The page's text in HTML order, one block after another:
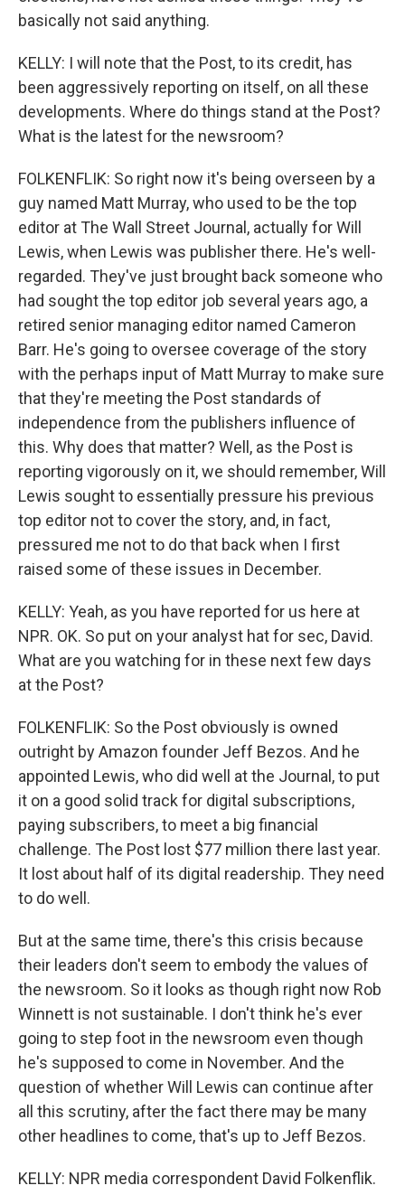
basically not said anything.
KELLY: I will note that the Post, to its credit, has
been aggressively reporting on itself, on all these
developments. Where do things stand at the Post?
What is the latest for the newsroom?
FOLKENFLIK: So right now it's being overseen by a
guy named Matt Murray, who used to be the top
editor at The Wall Street Journal, actually for Will
Lewis, when Lewis was publisher there. He's well-
regarded. They've just brought back someone who
had sought the top editor job several years ago, a
retired senior managing editor named Cameron
Barr. He's going to oversee coverage of the story
with the perhaps input of Matt Murray to make sure
that they're meeting the Post standards of
independence from the publishers influence of
this. Why does that matter? Well, as the Post is
reporting vigorously on it, we should remember, Will
Lewis sought to essentially pressure his previous
top editor not to cover the story, and, in fact,
pressured me not to do that back when I first
raised some of these issues in December.
KELLY: Yeah, as you have reported for us here at
NPR. OK. So put on your analyst hat for sec, David.
What are you watching for in these next few days
at the Post?
FOLKENFLIK: So the Post obviously is owned
outright by Amazon founder Jeff Bezos. And he
appointed Lewis, who did well at the Journal, to put
it on a good solid track for digital subscriptions,
paying subscribers, to meet a big financial
challenge. The Post lost $77 million there last year.
It lost about half of its digital readership. They need
to do well.
But at the same time, there's this crisis because
their leaders don't seem to embody the values of
the newsroom. So it looks as though right now Rob
Winnett is not sustainable. I don't think he's ever
going to step foot in the newsroom even though
he's supposed to come in November. And the
question of whether Will Lewis can continue after
all this scrutiny, after the fact there may be many
other headlines to come, that's up to Jeff Bezos.
KELLY: NPR media correspondent David Folkenflik.